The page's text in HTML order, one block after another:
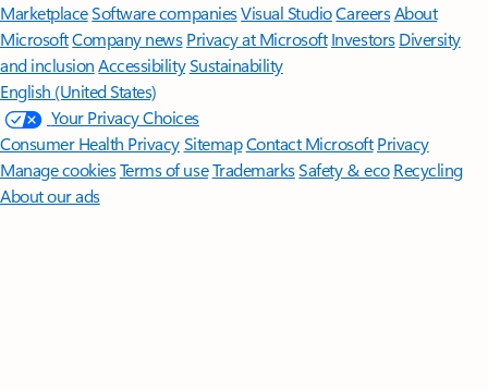
MarketplaceSoftware companiesVisual StudioCareersAbout
MicrosoftCompany news Privacy at Microsoft Investors Diversity
and inclusion AccessibilitySustainability
English (United States)
Your Privacy Choices
Consumer Health PrivacySitemapContact Microsoft Privacy
Manage cookiesTerms of useTrademarksSafety & eco Recycling
About our ads